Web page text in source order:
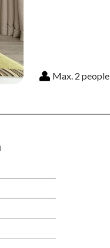
Max. 2 people